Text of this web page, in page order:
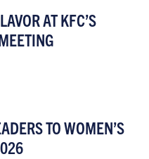
AT KFC’S
TO WOMEN’S